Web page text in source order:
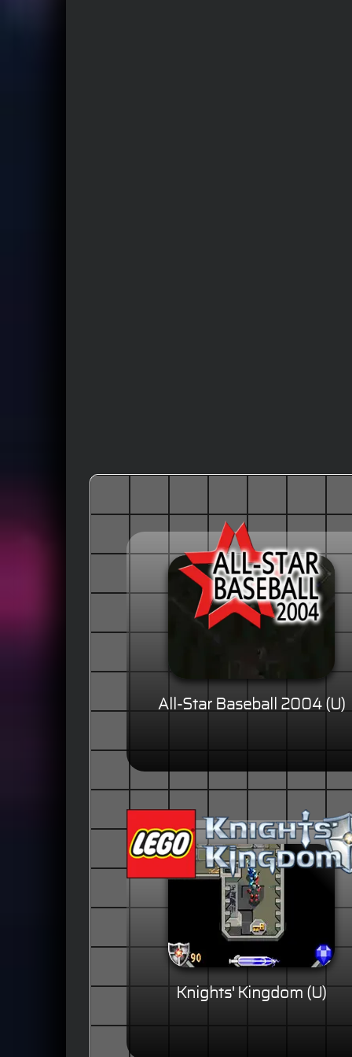
All-Star Baseball 2004 (U)
Knights' Kingdom (U)